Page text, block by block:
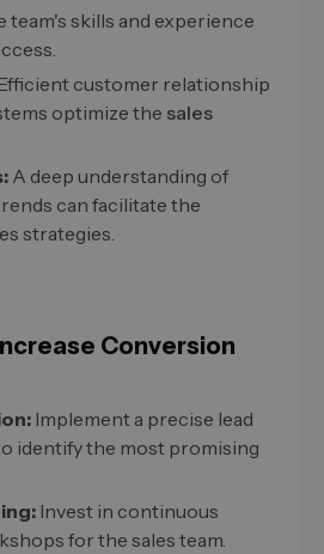
team's skills and experience
customer relationship
optimize the sales
A deep understanding of
can facilitate the
strategies.
Conversion
Implement a precise lead
identify the most promising
Invest in continuous
for the sales team.